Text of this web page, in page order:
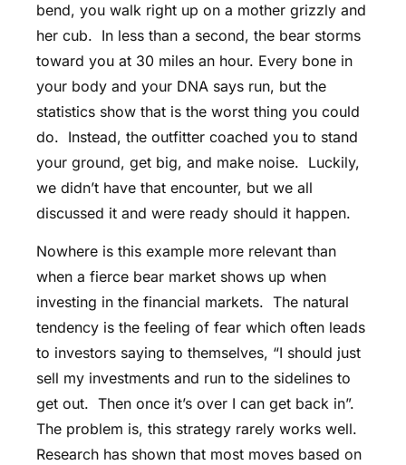
bend, you walk right up on a mother grizzly and
her cub. In less than a second, the bear storms
toward you at 30 miles an hour. Every bone in
your body and your DNA says run, but the
statistics show that is the worst thing you could
do. Instead, the outfitter coached you to stand
your ground, get big, and make noise. Luckily,
we didn’t have that encounter, but we all
discussed it and were ready should it happen.
Nowhere is this example more relevant than
when a fierce bear market shows up when
investing in the financial markets. The natural
tendency is the feeling of fear which often leads
to investors saying to themselves, “I should just
sell my investments and run to the sidelines to
get out. Then once it’s over I can get back in”.
The problem is, this strategy rarely works well.
Research has shown that most moves based on